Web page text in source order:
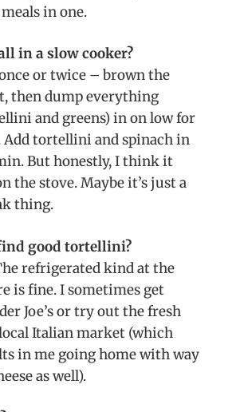
in one.
in a slow cooker?
or twice – brown the
then dump everything
and greens) in on low for
Add tortellini and spinach in
But honestly, I think it
the stove. Maybe it’s just a
thing.
good tortellini?
refrigerated kind at the
is fine. I sometimes get
Joe’s or try out the fresh
Italian market (which
in me going home with way
as well).